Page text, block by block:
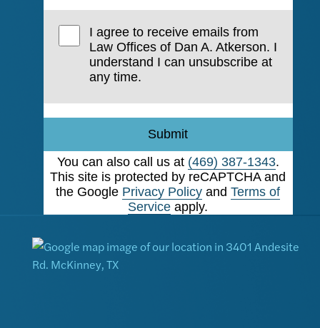
I agree to receive emails from
Law Offices of Dan A. Atkerson. I
understand I can unsubscribe at
any time.
Submit
You can also call us at (469) 387-1343.
This site is protected by reCAPTCHA and
the Google Privacy Policy andTerms of
Service apply.